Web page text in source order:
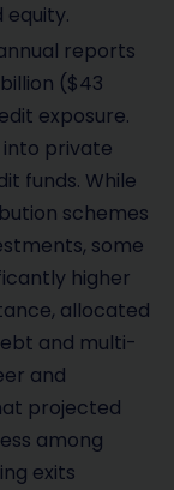
equity.
reports
($43
exposure.
into private
funds. While
schemes
some
higher
allocated
and multi-
and
projected
among
exits